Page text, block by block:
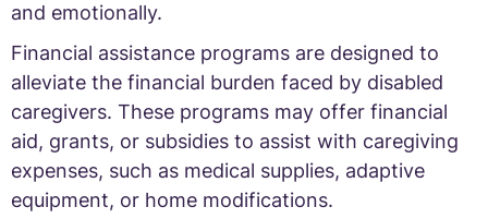
and emotionally.
Financial assistance programs are designed to
alleviate the financial burden faced by disabled
caregivers. These programs may offer financial
aid, grants, or subsidies to assist with caregiving
expenses, such as medical supplies, adaptive
equipment, or home modifications.